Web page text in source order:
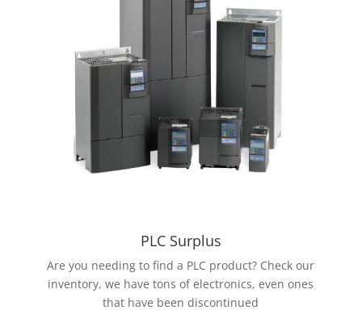
PLC Surplus
Are you needing to find a PLC product? Check our
inventory, we have tons of electronics, even ones
that have been discontinued